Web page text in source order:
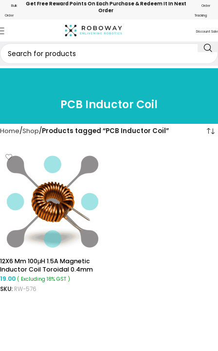
Bulk
Order
Get Free Reward Points On Each Purchase & Redeem It In Next
Order
Order
Tracking
Discount Sale
PCB Inductor Coil
Home Shop Products tagged “PCB Inductor Coil”
12X6 Mm 100μH 1.5A Magnetic
Inductor Coil Toroidal 0.4mm
Wire Diameter
19.00 ( Excluding 18% GST )
SKU: RW-576